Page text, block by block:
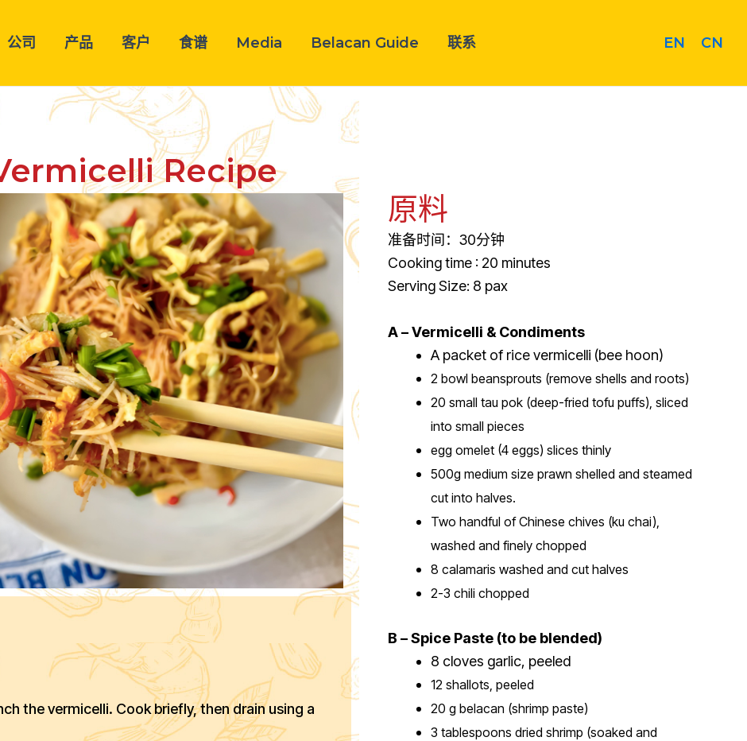
公司 产品 客户 食谱 Media Belacan Guide 联系 EN CN
Recipe
the vermicelli. Cook briefly, then drain using a
原料
准备时间：30分钟
Cooking time : 20 minutes
Serving Size: 8 pax
A – Vermicelli & Condiments
A packet of rice vermicelli (bee hoon)
2 bowl beansprouts (remove shells and roots)
20 small tau pok (deep-fried tofu puffs), sliced
into small pieces
egg omelet (4 eggs) slices thinly
500g medium size prawn shelled and steamed
cut into halves.
Two handful of Chinese chives (ku chai),
washed and finely chopped
8 calamaris washed and cut halves
2-3 chili chopped
B – Spice Paste (to be blended)
8 cloves garlic, peeled
12 shallots, peeled
20 g belacan (shrimp paste)
3 tablespoons dried shrimp (soaked and